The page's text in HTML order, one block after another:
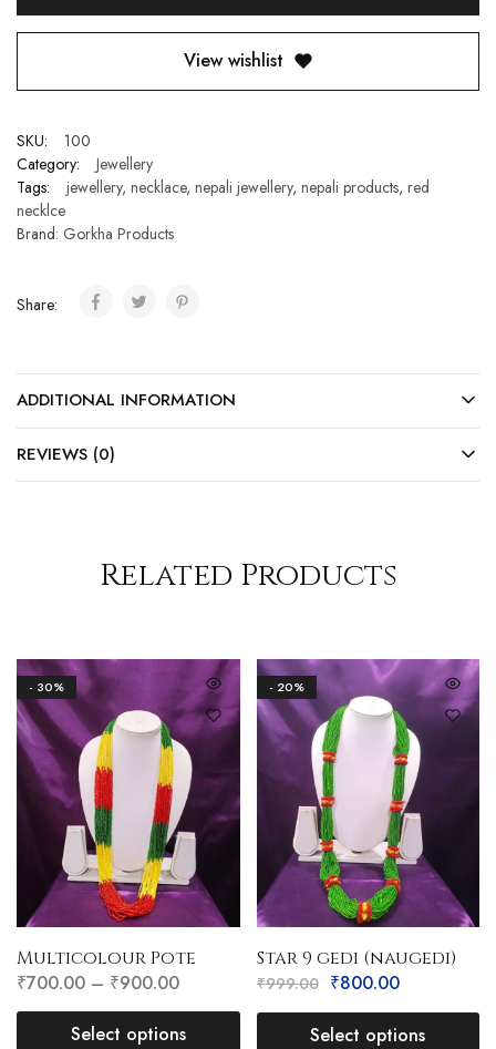
View wishlist
SKU:
100
Category:
Jewellery
Tags:
jewellery, necklace, nepali jewellery, nepali products, red
necklce
Brand: Gorkha Products
Share:
ADDITIONAL INFORMATION
REVIEWS (0)
Related Products
- 30%
Multicolour Pote
₹700.00 – ₹900.00
Select options
- 20%
Star 9 gedi (naugedi)
₹999.00 ₹800.00
Select options